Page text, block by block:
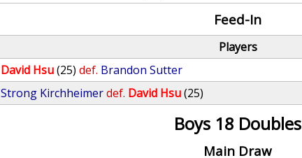
Feed-In
Players
David Hsu(25) def. Brandon Sutter
Strong Kirchheimerdef. David Hsu(25)
Boys 18 Doubles
Main Draw